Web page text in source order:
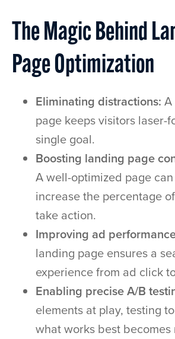
The Magic Behind
Page Optimization
Eliminating distractions:
page keeps visitors laser-
single goal.
Boosting landing page
A well-optimized page
increase the percentage
take action.
Improving ad
landing page ensures a
experience from ad click
Enabling precise A/B
elements at play, testing
what works best becomes